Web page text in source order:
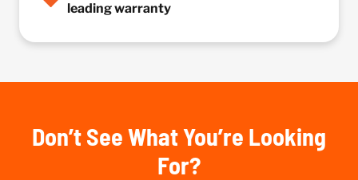
leading warranty
Don’t See What You’re Looking
For?